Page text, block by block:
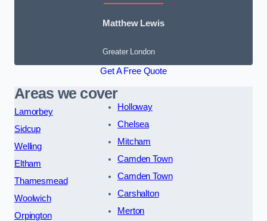
Matthew Lewis
Greater London
Get A Free Quote
Areas we cover
Lamorbey
Sidcup
Welling
Eltham
Thamesmead
Woolwich
Orpington
Holloway
Chelsea
Mitcham
Camden Town
Camden Town
Carshalton
Merton